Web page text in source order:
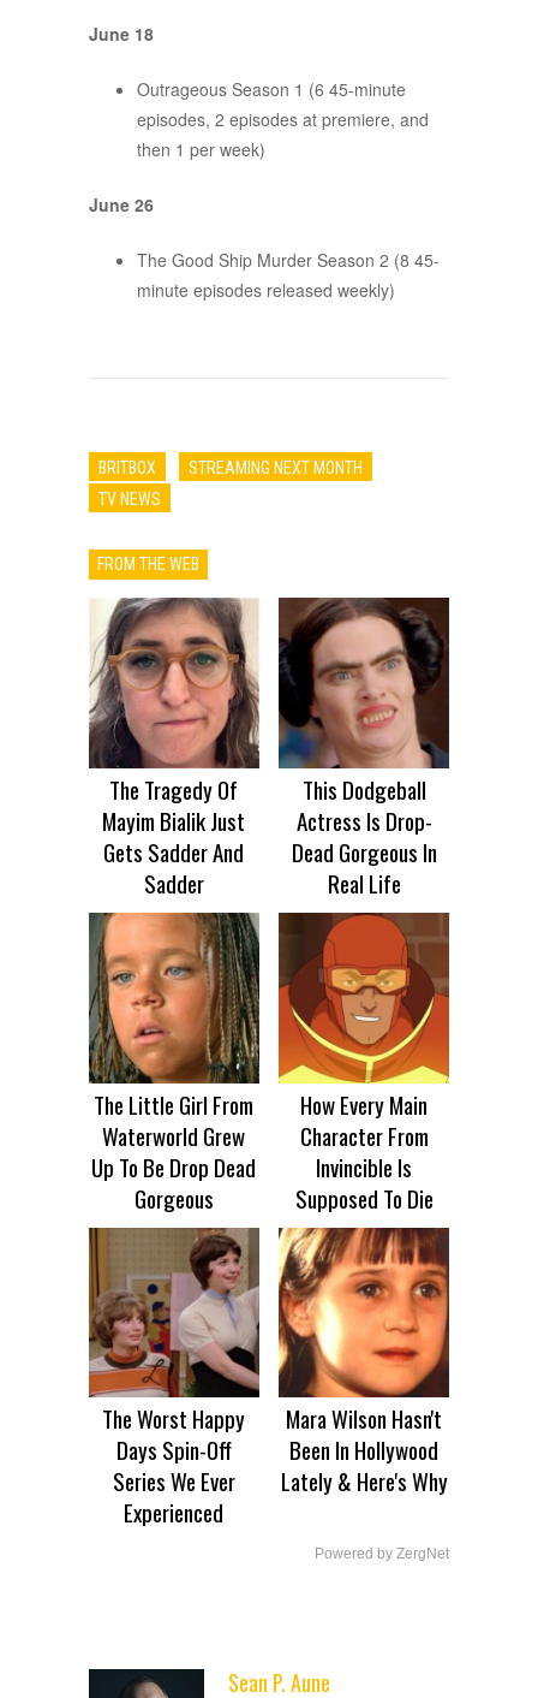
June 18
Outrageous Season 1 (6 45-minute
episodes, 2 episodes at premiere, and
then 1 per week)
June 26
The Good Ship Murder Season 2 (8 45-
minute episodes released weekly)
BRITBOX
STREAMING NEXT MONTH
TV NEWS
FROM THE WEB
The Tragedy Of
Mayim Bialik Just
Gets Sadder And
Sadder
This Dodgeball
Actress Is Drop-
Dead Gorgeous In
Real Life
The Little Girl From
Waterworld Grew
Up To Be Drop Dead
Gorgeous
How Every Main
Character From
Invincible Is
Supposed To Die
The Worst Happy
Days Spin-Off
Series We Ever
Experienced
Mara Wilson Hasn't
Been In Hollywood
Lately & Here's Why
Powered by ZergNet
Sean P. Aune